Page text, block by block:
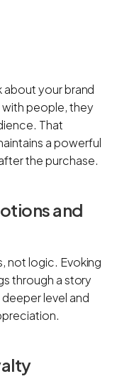
about your brand
people, they
That
a powerful
the purchase.
and
not logic. Evoking
through a story
level and